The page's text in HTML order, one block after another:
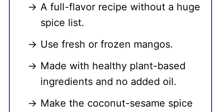
A full-flavor recipe without a huge
spice list.
Use fresh or frozen mangos.
Made with healthy plant-based
ingredients and no added oil.
Make the coconut-sesame spice